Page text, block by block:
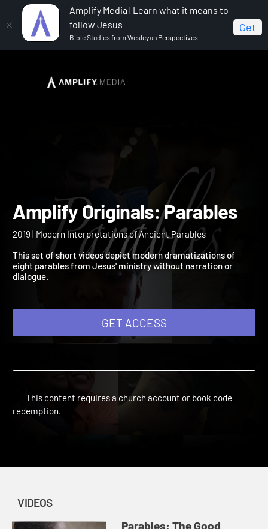
Amplify Media | Learn what it means to
follow Jesus
Bible Studies from Wesleyan Perspectives
Get
Amplify Originals: Parables
Amplify Originals:
2019 | Modern Interpretations of Ancient Parables
This set of short videos depict modern dramatizations of
eight parables from Jesus' ministry without narration or
GET ACCESS
This content requires a church account or book code
VIDEOS
Parables: The Good